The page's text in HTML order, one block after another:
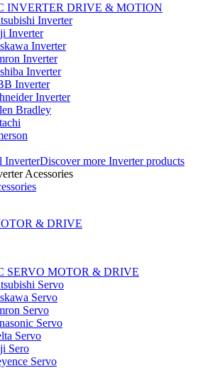
INVERTER DRIVE & MOTION
Inverter
Inverter
Inverter
Inverter
Inverter
Inverter
Inverter
Bradley
InverterDiscover more Inverter products
Acessories
& DRIVE
SERVO MOTOR & DRIVE
Servo
Servo
Servo
Servo
Servo
Sero
Servo